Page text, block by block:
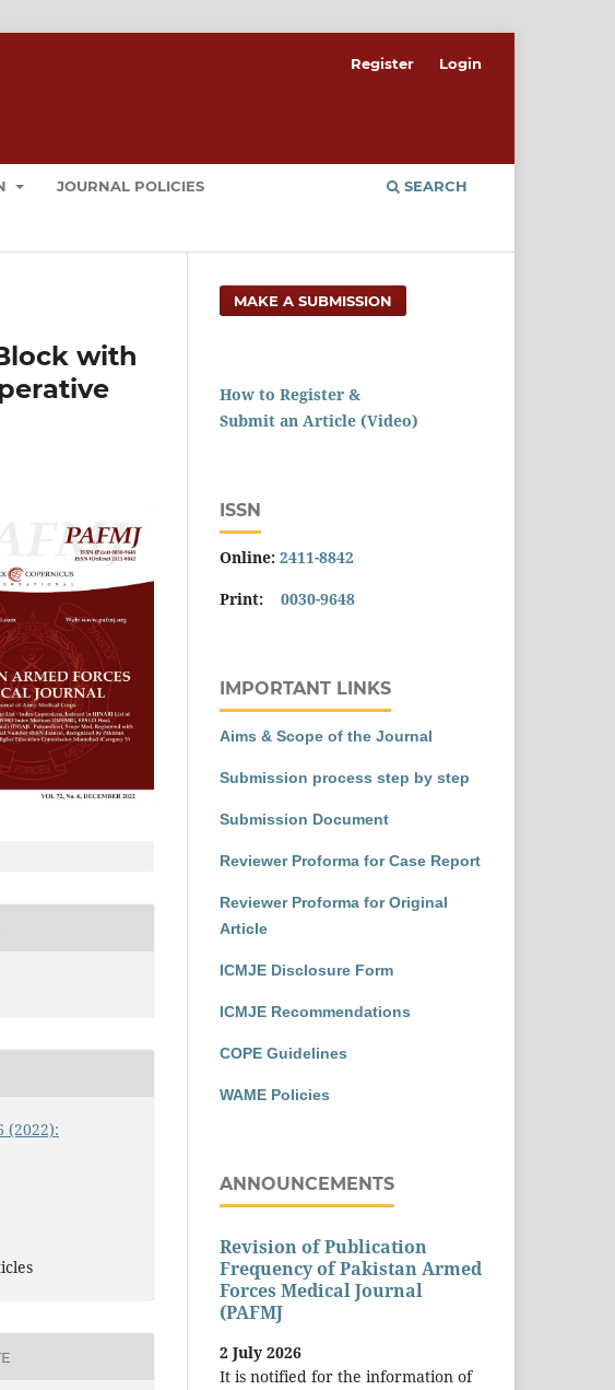
JOURNAL POLICIES SEARCH
Register Login
with
(2022):
MAKE A SUBMISSION
How to Register &
Submit an Article (Video)
ISSN
Online: 2411-8842
Print: 0030-9648
IMPORTANT LINKS
Aims & Scope of the Journal
Submission process step by step
Submission Document
Reviewer Proforma for Case Report
Reviewer Proforma for Original
Article
ICMJE Disclosure Form
ICMJE Recommendations
COPE Guidelines
WAME Policies
ANNOUNCEMENTS
Revision of Publication
Frequency of Pakistan Armed
Forces Medical Journal
(PAFMJ
2 July 2026
It is notified for the information of